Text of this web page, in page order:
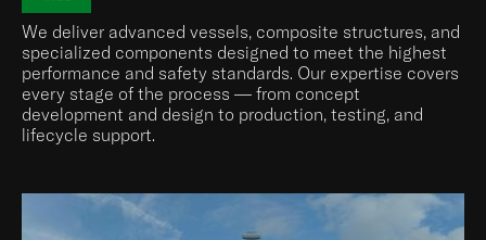
We deliver advanced vessels, composite structures, and
specialized components designed to meet the highest
performance and safety standards. Our expertise covers
every stage of the process — from concept
development and design to production, testing, and
lifecycle support.